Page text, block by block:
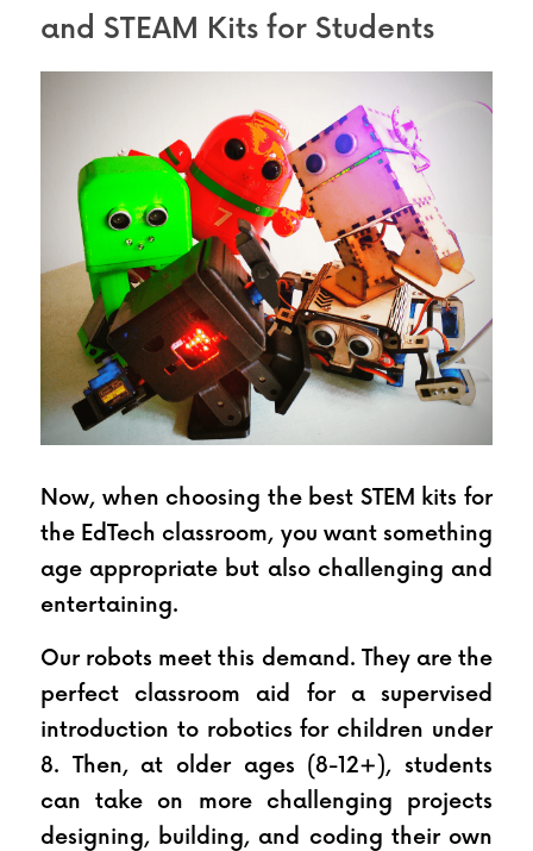
and STEAM Kits for Students
Now, when choosing the best STEM kits for
the EdTech classroom, you want something
age appropriate but also challenging and
entertaining.
Our robots meet this demand. They are the
perfect classroom aid for a supervised
introduction to robotics for children under
8. Then, at older ages (8-12+), students
can take on more challenging projects
designing, building, and coding their own